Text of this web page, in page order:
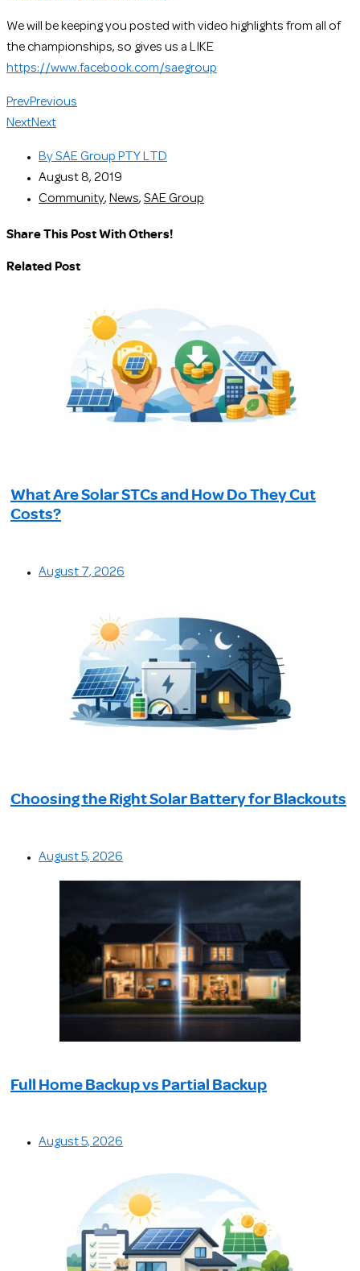
We will be keeping you posted with video highlights from all of
the championships, so gives us a LIKE
https://www.facebook.com/saegroup
PrevPrevious
NextNext
By SAE Group PTY LTD
August 8, 2019
Community, News, SAE Group
Share This Post With Others!
Related Post
What Are Solar STCs and How Do They Cut
Costs?
August 7, 2026
Choosing the Right Solar Battery for Blackouts
August 5, 2026
Full Home Backup vs Partial Backup
August 5, 2026